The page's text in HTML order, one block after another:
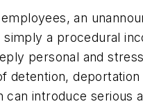
an
simply a procedural
personal and
detention, deportation
can introduce serious